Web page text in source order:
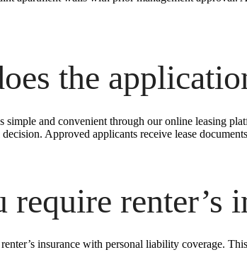
the
simple and convenient through our online leasing
Approved applicants receive lease
require renter’s
insurance with personal liability coverage.